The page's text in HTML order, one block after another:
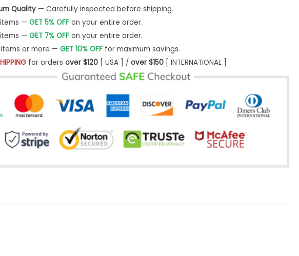
Quality— Carefully inspected before shipping.
— GET 5% OFFon your entire order.
— GET 7% OFFon your entire order.
or more — GET 10% OFFfor maximum savings.
for orders over $120[ USA ] / over $150[ INTERNATIONAL ]